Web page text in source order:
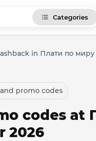
Categories
in Плати по миру
promo codes
codes at
2026